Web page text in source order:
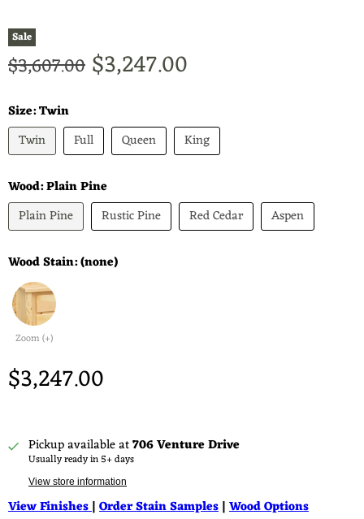
Sale
Original price
$3,607.00 Current price
$3,247.00
Size:Twin
Twin
Full Queen King
Wood:Plain Pine
Plain Pine
Rustic Pine Red Cedar Aspen
Wood Stain:(none)
Zoom (+)
$3,247.00
Pickup available at706 Venture Drive
Usually ready in 5+ days
View store information
View Finishes|Order Stain Samples|Wood Options